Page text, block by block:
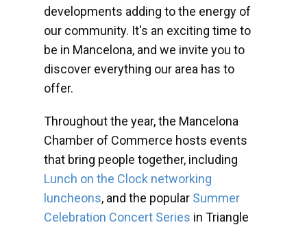
developments adding to the energy of
our community. It's an exciting time to
be in Mancelona, and we invite you to
discover everything our area has to
offer.
Throughout the year, the Mancelona
Chamber of Commerce hosts events
that bring people together, including
Lunch on the Clock networking
luncheons, and the popular Summer
Celebration Concert Series in Triangle